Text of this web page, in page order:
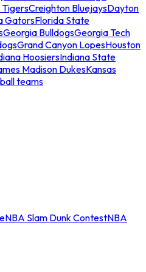
TigersCreighton BluejaysDayton
GatorsFlorida State
Georgia BulldogsGeorgia Tech
Grand Canyon LopesHouston
HoosiersIndiana State
Madison DukesKansas
teams
NBA Slam Dunk ContestNBA